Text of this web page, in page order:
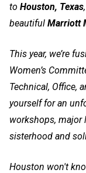
to Houston, Texas
beautiful Marriott
This year, we’re
Women’s
Technical, Office,
yourself for an
workshops, major
sisterhood and
Houston won't